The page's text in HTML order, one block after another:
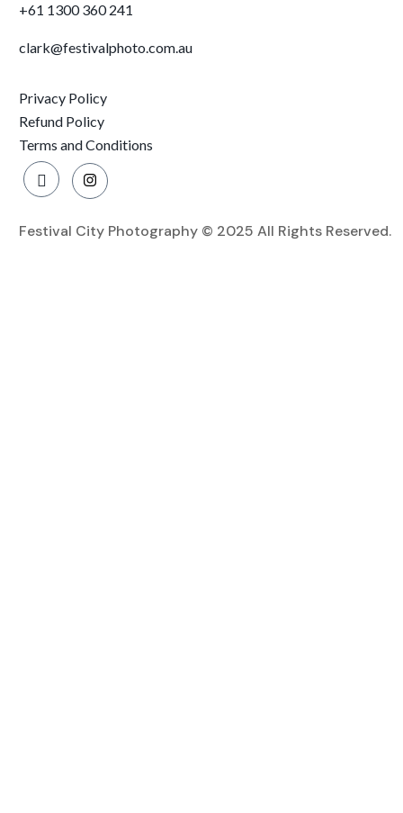
+61 1300 360 241
clark@festivalphoto.com.au
Privacy Policy
Refund Policy
Terms and Conditions
Festival City Photography © 2025 All Rights Reserved.